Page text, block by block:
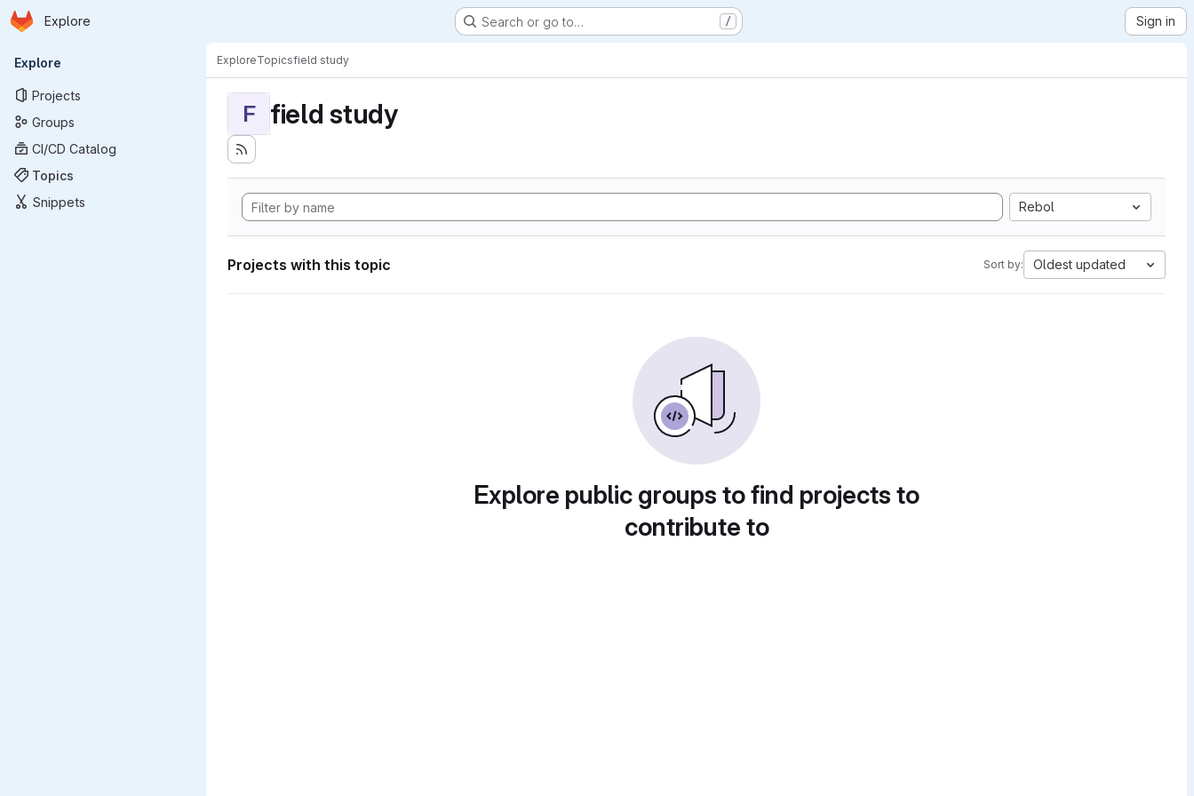
Skip to main content
Homepage
Explore Search or go to… / Sign in
Primary navigation
Explore
Projects
Groups
CI/CD Catalog
Topics
Snippets
ExploreTopicsfield study
F field study
Rebol
Projects with this topic Sort by: Oldest updated
Explore public groups to find projects to
contribute to